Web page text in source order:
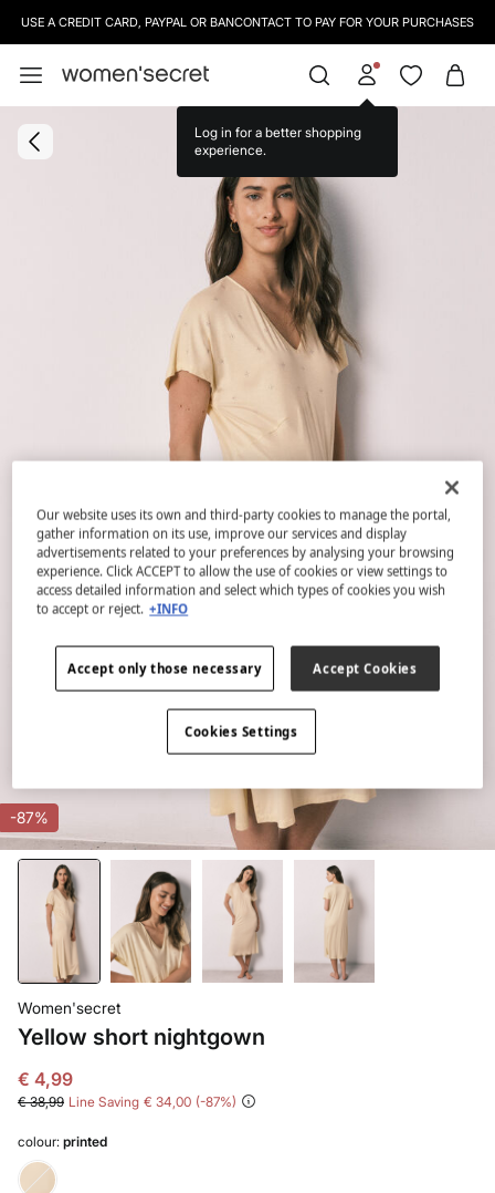
USE A CREDIT CARD, PAYPAL OR BANCONTACT TO PAY FOR YOUR PURCHASES
Log in for a better shopping
experience.
-87%
Women'secret
Yellow short nightgown
€ 4,99
€ 38,99 Line Saving € 34,00 87
colour: printed
Our website uses its own and third-party cookies to manage the portal,
gather information on its use, improve our services and display
advertisements related to your preferences by analysing your browsing
experience. Click ACCEPT to allow the use of cookies or view settings to
access detailed information and select which types of cookies you wish
to accept or reject. +INFO
Accept only those necessary Accept Cookies
Cookies Settings